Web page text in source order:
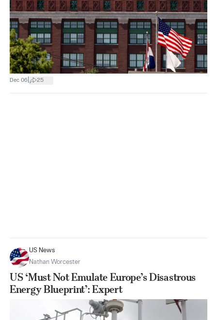
Dec 06 25
US News
Nathan Worcester
US ‘Must Not Emulate Europe’s Disastrous
Energy Blueprint’: Expert